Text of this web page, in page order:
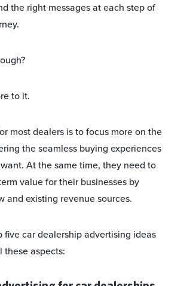
the right messages at each step of
to it.
most dealers is to focus more on the
the seamless buying experiences
At the same time, they need to
value for their businesses by
and existing revenue sources.
five car dealership advertising ideas
aspects: